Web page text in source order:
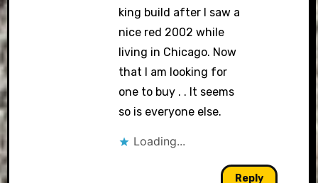
king build after I saw a
nice red 2002 while
living in Chicago. Now
that I am looking for
one to buy . . It seems
so is everyone else.
Loading...
Reply